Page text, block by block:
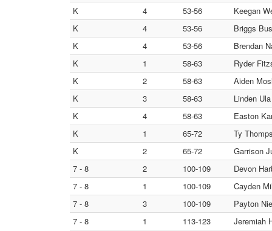
K
4 53-56
Keegan
K
4 53-56
Briggs
K
4 53-56
Brendan
K
1 58-63
Ryder
K
2 58-63
Aiden
K
3 58-63
Linden
K
4 58-63
Easton
K
1 65-72
Ty
K
2 65-72
Garrison
7 - 8
2 100-109
Devon
7 - 8
1 100-109
Cayden
7 - 8
3 100-109
Payton
7 - 8
1 113-123
Jeremiah